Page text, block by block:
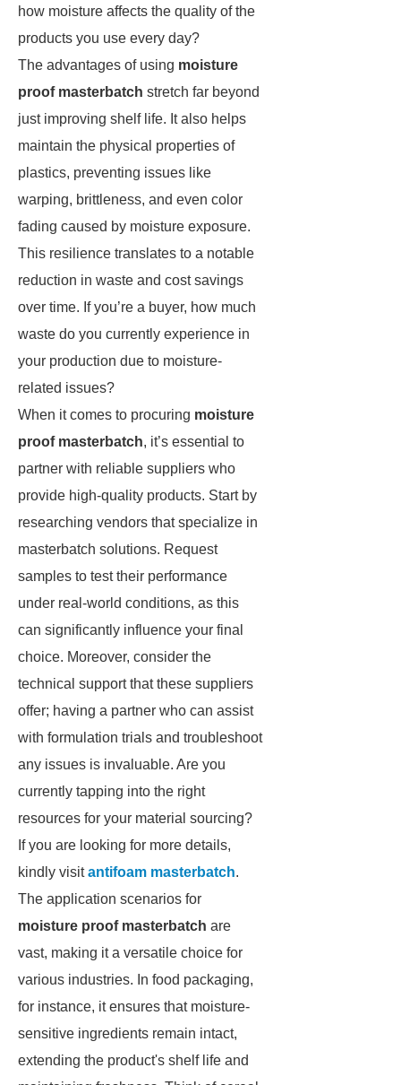
how moisture affects the quality of the
products you use every day?
The advantages of using moisture
proof masterbatch stretch far beyond
just improving shelf life. It also helps
maintain the physical properties of
plastics, preventing issues like
warping, brittleness, and even color
fading caused by moisture exposure.
This resilience translates to a notable
reduction in waste and cost savings
over time. If you’re a buyer, how much
waste do you currently experience in
your production due to moisture-
related issues?
When it comes to procuring moisture
proof masterbatch, it’s essential to
partner with reliable suppliers who
provide high-quality products. Start by
researching vendors that specialize in
masterbatch solutions. Request
samples to test their performance
under real-world conditions, as this
can significantly influence your final
choice. Moreover, consider the
technical support that these suppliers
offer; having a partner who can assist
with formulation trials and troubleshoot
any issues is invaluable. Are you
currently tapping into the right
resources for your material sourcing?
If you are looking for more details,
kindly visitantifoam masterbatch.
The application scenarios for
moisture proof masterbatch are
vast, making it a versatile choice for
various industries. In food packaging,
for instance, it ensures that moisture-
sensitive ingredients remain intact,
extending the product's shelf life and